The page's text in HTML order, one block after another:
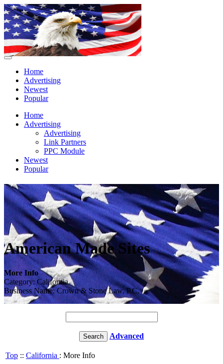
Home
Advertising
Newest
Popular
Home
Advertising
Advertising
Link Partners
PPC Module
Newest
Popular
American Made Sites
More Info
Category: California
Business Name: Crown & Stone Law, P.C.
Advanced
Top :: California : More Info